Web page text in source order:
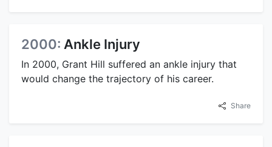
2000: Ankle Injury
In 2000, Grant Hill suffered an ankle injury that
would change the trajectory of his career.
Share